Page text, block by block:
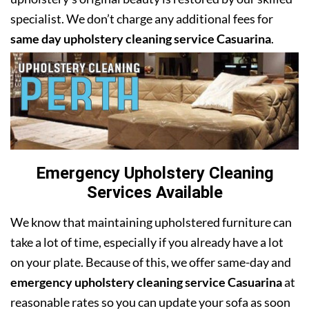
specialist. We don’t charge any additional fees for
same day upholstery cleaning service Casuarina.
Emergency Upholstery Cleaning
Services Available
We know that maintaining upholstered furniture can
take a lot of time, especially if you already have a lot
on your plate. Because of this, we offer same-day and
emergency upholstery cleaning service Casuarinaat
reasonable rates so you can update your sofa as soon